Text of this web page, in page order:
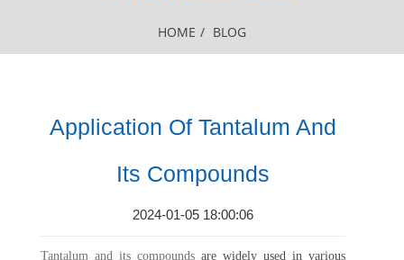
HOME / BLOG
Application Of Tantalum And
Its Compounds
2024-01-05 18:00:06
Tantalum and its compounds are widely used in various